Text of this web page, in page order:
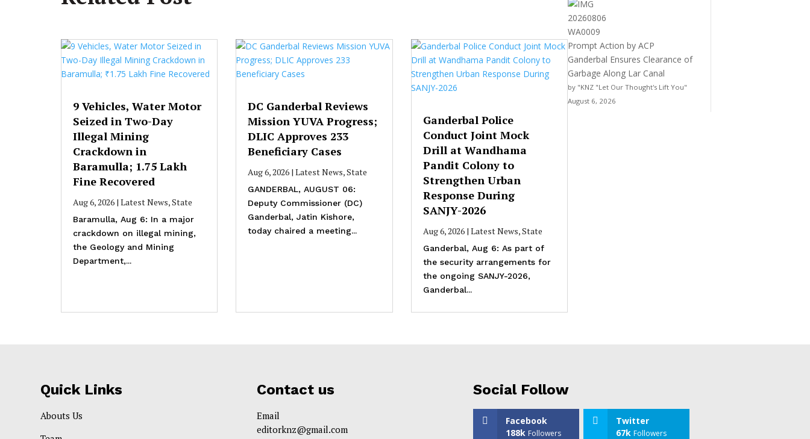
9 Vehicles, Water Motor
Seized in Two-Day
Illegal Mining
Crackdown in
Baramulla; ₹1.75 Lakh
Fine Recovered
Aug 6, 2026| Latest News,State
Baramulla, Aug 6: In a major
crackdown on illegal mining,
the Geology and Mining
Department,...
DC Ganderbal Reviews
Mission YUVA Progress;
DLIC Approves 233
Beneficiary Cases
Aug 6, 2026 |Latest News,State
GANDERBAL, AUGUST 06:
Deputy Commissioner (DC)
Ganderbal, Jatin Kishore,
today chaired a meeting...
Ganderbal Police
Conduct Joint Mock
Drill at Wandhama
Pandit Colony to
Strengthen Urban
Response During
SANJY-2026
Aug 6, 2026| Latest News,State
Ganderbal, Aug 6: As part of
the security arrangements for
the ongoing SANJY-2026,
Ganderbal...
Prompt Action by ACP
Ganderbal Ensures Clearance of
Garbage Along Lar Canal
by "KNZ "Let Our Thought's Lift You"
August 6, 2026
Quick Links
Abouts Us
Contact us
Email
editorknz@gmail.com
Social Follow
Facebook
188k Followers
Twitter
67k Followers